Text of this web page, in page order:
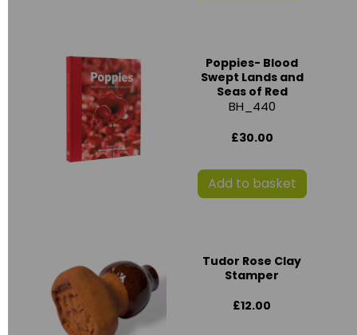
Poppies- Blood
Swept Lands and
Seas of Red
BH_440
£30.00
Add to basket
Tudor Rose Clay
Stamper
£12.00